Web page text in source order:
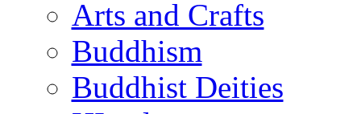
Arts and Crafts
Buddhism
Buddhist Deities